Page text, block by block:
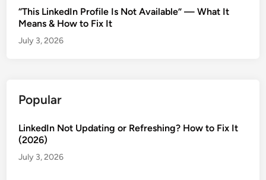
“This LinkedIn Profile Is Not Available” — What It
Means & How to Fix It
July 3, 2026
Popular
LinkedIn Not Updating or Refreshing? How to Fix It
(2026)
July 3, 2026